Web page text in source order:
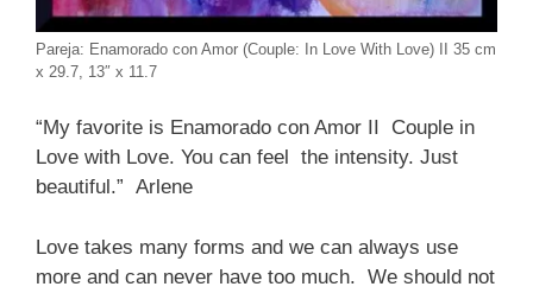
Pareja: Enamorado con Amor (Couple: In Love With Love) II 35 cm
x 29.7, 13″ x 11.7
“My favorite is Enamorado con Amor II Couple in
Love with Love. You can feel the intensity. Just
beautiful.” Arlene
Love takes many forms and we can always use
more and can never have too much. We should not